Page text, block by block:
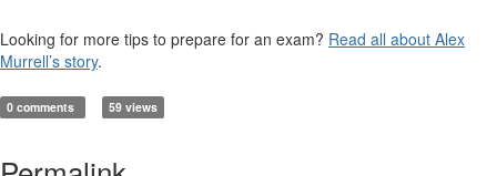
Looking for more tips to prepare for an exam? Read all about Alex
Murrell’s story.
0 comments 59 views